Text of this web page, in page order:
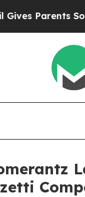
Parents Social